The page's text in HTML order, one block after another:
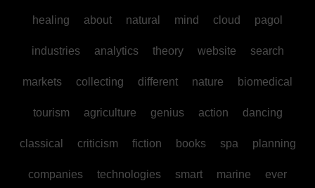
healing about natural mind cloud pagol
industries analytics theory website search
markets collecting different nature biomedical
tourism agriculture genius action dancing
classical criticism fiction books spa planning
companies technologies smart marine ever